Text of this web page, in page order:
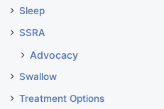
Sleep
SSRA
Advocacy
Swallow
Treatment Options